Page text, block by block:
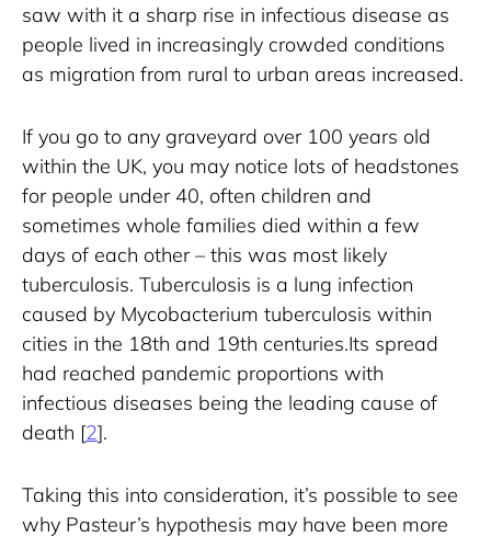
saw with it a sharp rise in infectious disease as
people lived in increasingly crowded conditions
as migration from rural to urban areas increased.
If you go to any graveyard over 100 years old
within the UK, you may notice lots of headstones
for people under 40, often children and
sometimes whole families died within a few
days of each other – this was most likely
tuberculosis. Tuberculosis is a lung infection
caused by Mycobacterium tuberculosis within
cities in the 18th and 19th centuries.Its spread
had reached pandemic proportions with
infectious diseases being the leading cause of
death [2].
Taking this into consideration, it’s possible to see
why Pasteur’s hypothesis may have been more